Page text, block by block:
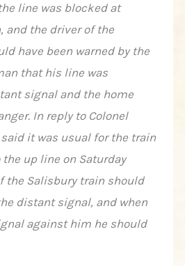
line was blocked at
and the driver of the
have been warned by the
that his line was
signal and the home
In reply to Colonel
it was usual for the train
up line on Saturday
the Salisbury train should
distant signal, and when
against him he should